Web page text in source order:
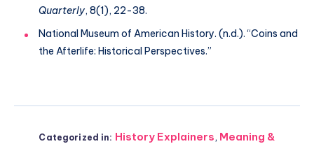
Quarterly, 8(1), 22-38.
National Museum of American History. (n.d.). “Coins and
the Afterlife: Historical Perspectives.”
Categorized in: History Explainers, Meaning &